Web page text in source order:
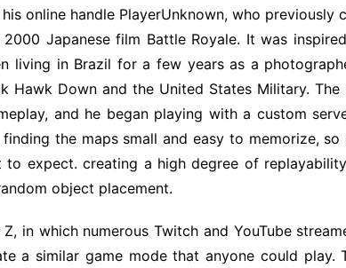
online handle PlayerUnknown, who previously
Japanese film Battle Royale. It was
living in Brazil for a few years as a
Hawk Down and the United States Military. The
and he began playing with a custom
the maps small and easy to memorize, so
expect. creating a high degree of
object placement.
in which numerous Twitch and YouTube
a similar game mode that anyone could play.